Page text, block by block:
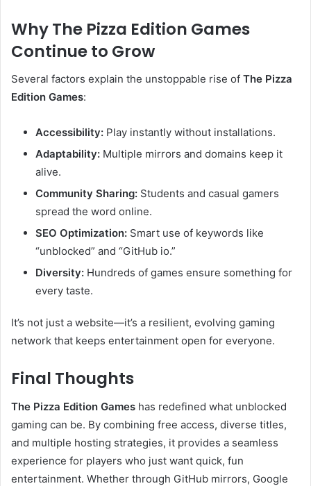
Why The Pizza Edition Games
Continue to Grow
Several factors explain the unstoppable rise of The Pizza
Edition Games:
Accessibility: Play instantly without installations.
Adaptability: Multiple mirrors and domains keep it
alive.
Community Sharing: Students and casual gamers
spread the word online.
SEO Optimization: Smart use of keywords like
“unblocked” and “GitHub io.”
Diversity: Hundreds of games ensure something for
every taste.
It’s not just a website—it’s a resilient, evolving gaming
network that keeps entertainment open for everyone.
Final Thoughts
The Pizza Edition Games has redefined what unblocked
gaming can be. By combining free access, diverse titles,
and multiple hosting strategies, it provides a seamless
experience for players who just want quick, fun
entertainment. Whether through GitHub mirrors, Google